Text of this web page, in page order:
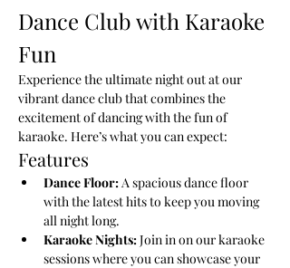
Dance Club with Karaoke
Fun
Experience the ultimate night out at our
vibrant dance club that combines the
excitement of dancing with the fun of
karaoke. Here’s what you can expect:
Features
Dance Floor: A spacious dance floor
with the latest hits to keep you moving
all night long.
Karaoke Nights: Join in on our karaoke
sessions where you can showcase your